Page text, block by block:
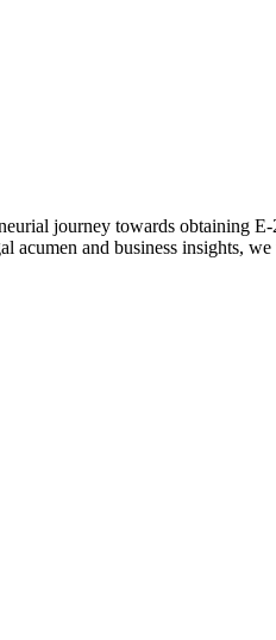
journey towards obtaining
and business insights,